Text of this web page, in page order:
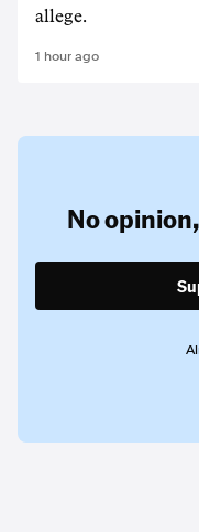
allege.
1 hour ago
No opinion,